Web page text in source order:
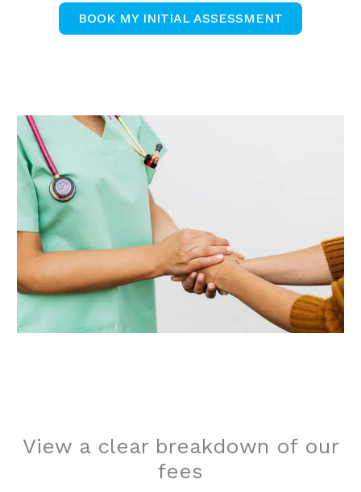
BOOK MY INITIAL ASSESSMENT
View a clear breakdown of our
fees